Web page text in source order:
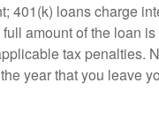
401(k) loans charge
amount of the loan
tax penalties.
year that you leave